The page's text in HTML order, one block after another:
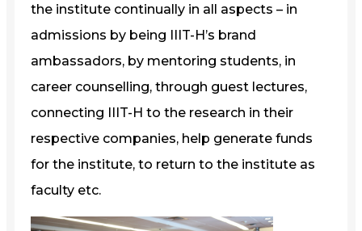
the institute continually in all aspects – in
admissions by being IIIT-H’s brand
ambassadors, by mentoring students, in
career counselling, through guest lectures,
connecting IIIT-H to the research in their
respective companies, help generate funds
for the institute, to return to the institute as
faculty etc.